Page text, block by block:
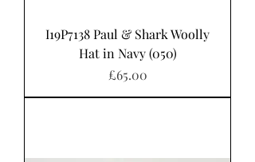
I19P7138 Paul & Shark Woolly
Hat in Navy (050)
Price
£65.00